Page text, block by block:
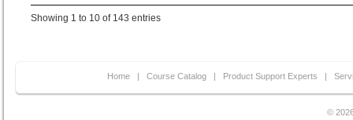
Showing 1 to 10 of 143 entries
Home | Course Catalog | Product Support Experts |
©